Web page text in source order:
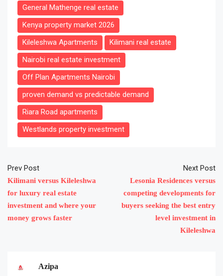
General Mathenge real estate
Kenya property market 2026
Kileleshwa Apartments
Kilimani real estate
Nairobi real estate investment
Off Plan Apartments Nairobi
proven demand vs predictable demand
Riara Road apartments
Westlands property investment
Prev Post
Kilimani versus Kileleshwa
for luxury real estate
investment and where your
money grows faster
Next Post
Lesonia Residences versus
competing developments for
buyers seeking the best entry
level investment in
Kileleshwa
Azipa